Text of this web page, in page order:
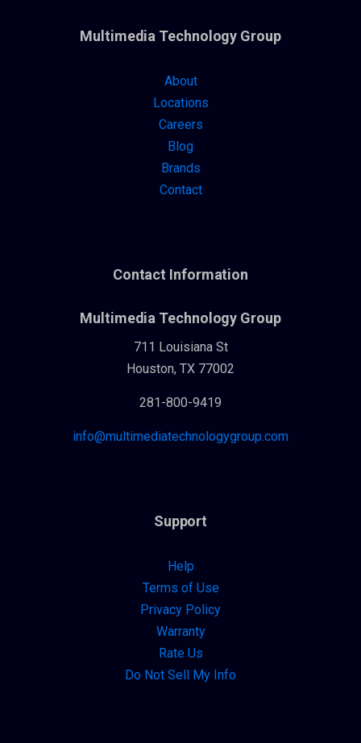
Multimedia Technology Group
About
Locations
Careers
Blog
Brands
Contact
Contact Information
Multimedia Technology Group
711 Louisiana St
Houston, TX 77002
281-800-9419
info@multimediatechnologygroup.com
Support
Help
Terms of Use
Privacy Policy
Warranty
Rate Us
Do Not Sell My Info